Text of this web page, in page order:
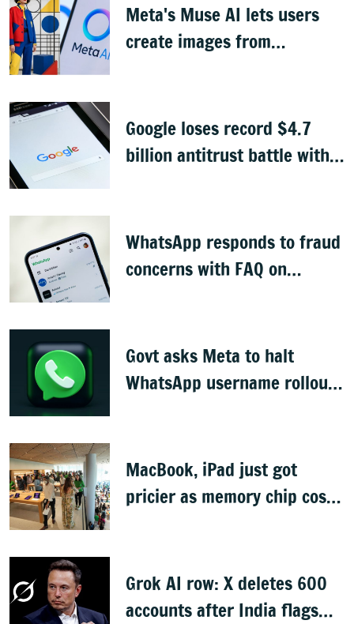
Meta's Muse AI lets users
create images from
Google loses record $4.7
billion antitrust battle with
WhatsApp responds to fraud
concerns with FAQ on
Govt asks Meta to halt
WhatsApp username rollout,
MacBook, iPad just got
pricier as memory chip costs
Grok AI row: X deletes 600
accounts after India flags